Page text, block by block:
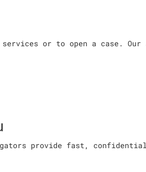
or to open a case. Our
provide fast, confidential